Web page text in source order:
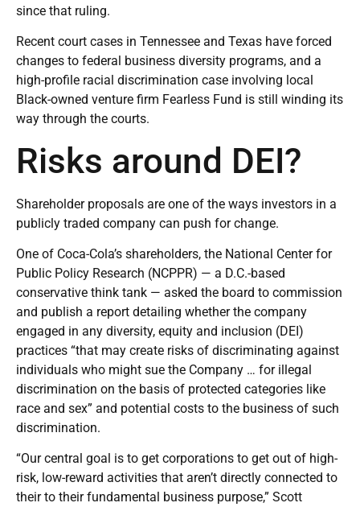
since that ruling.
Recent court cases in Tennessee and Texas have forced
changes to federal business diversity programs, and a
high-profile racial discrimination case involving local
Black-owned venture firm Fearless Fund is still winding its
way through the courts.
Risks around DEI?
Shareholder proposals are one of the ways investors in a
publicly traded company can push for change.
One of Coca-Cola’s shareholders, the National Center for
Public Policy Research (NCPPR) — a D.C.-based
conservative think tank — asked the board to commission
and publish a report detailing whether the company
engaged in any diversity, equity and inclusion (DEI)
practices “that may create risks of discriminating against
individuals who might sue the Company … for illegal
discrimination on the basis of protected categories like
race and sex” and potential costs to the business of such
discrimination.
“Our central goal is to get corporations to get out of high-
risk, low-reward activities that aren’t directly connected to
their to their fundamental business purpose,” Scott